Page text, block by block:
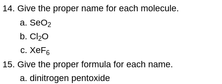
Give the proper name for each molecule.
SeO2
Cl2O
XeF6
Give the proper formula for each name.
dinitrogen pentoxide